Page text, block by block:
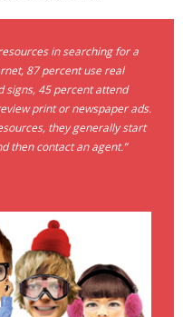
in searching for a
87 percent use real
signs, 45 percent attend
print or newspaper ads.
they generally start
then contact an agent.”